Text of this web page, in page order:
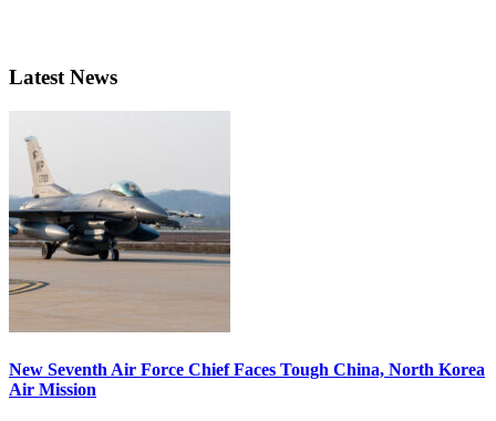
Latest News
New Seventh Air Force Chief Faces Tough China, North Korea
Air Mission